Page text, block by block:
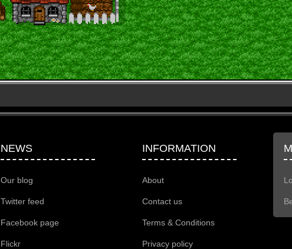
NEWS
Our blog
Twitter feed
Facebook page
Flickr
INFORMATION
About
Contact us
Terms & Conditions
Privacy policy